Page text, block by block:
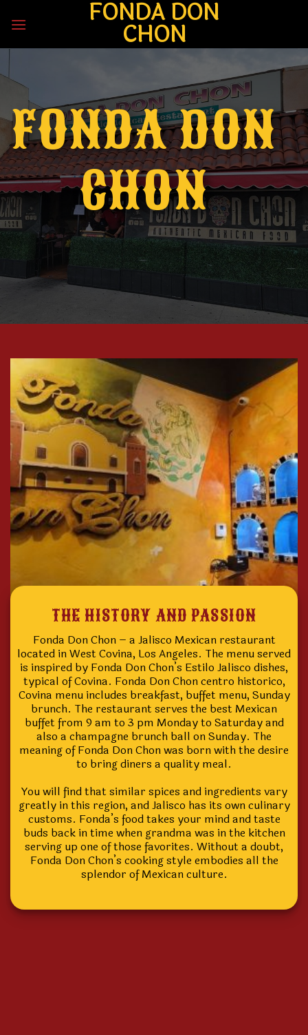
FONDA DON
CHON
FONDA DON
CHON
THE HISTORY AND PASSION
Fonda Don Chon – a Jalisco Mexican restaurant
located in West Covina, Los Angeles. The menu served
is inspired by Fonda Don Chon’s Estilo Jalisco dishes,
typical of Covina. Fonda Don Chon centro historico,
Covina menu includes breakfast, buffet menu, Sunday
brunch. The restaurant serves the best Mexican
buffet from 9 am to 3 pm Monday to Saturday and
also a champagne brunch ball on Sunday. The
meaning of Fonda Don Chon was born with the desire
to bring diners a quality meal.
You will find that similar spices and ingredients vary
greatly in this region, and Jalisco has its own culinary
customs. Fonda’s food takes your mind and taste
buds back in time when grandma was in the kitchen
serving up one of those favorites. Without a doubt,
Fonda Don Chon’s cooking style embodies all the
splendor of Mexican culture.